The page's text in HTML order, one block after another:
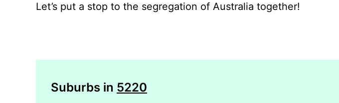
Let’s put a stop to the segregation of Australia together!
Suburbs in 5220